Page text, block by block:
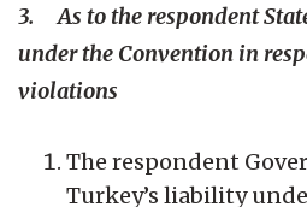
3. As to the respondent
under the Convention in
violations
The respondent
Turkey’s liability